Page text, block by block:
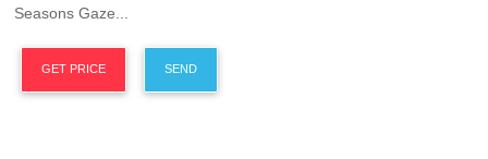
Seasons Gaze...
GET PRICE SEND